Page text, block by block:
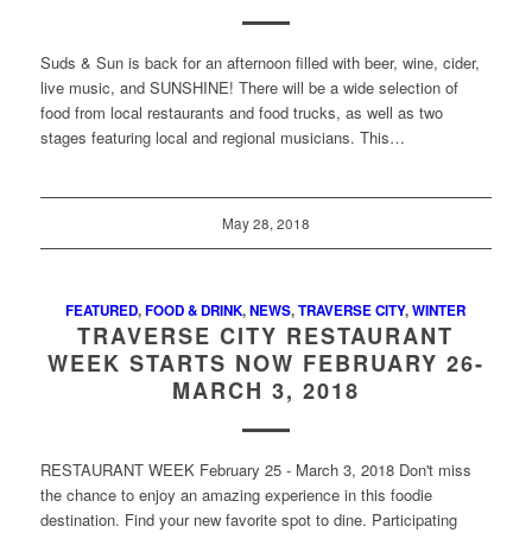
Suds & Sun is back for an afternoon filled with beer, wine, cider,
live music, and SUNSHINE! There will be a wide selection of
food from local restaurants and food trucks, as well as two
stages featuring local and regional musicians. This…
May 28, 2018
FEATURED,FOOD & DRINK,NEWS,TRAVERSE CITY,WINTER
TRAVERSE CITY RESTAURANT
WEEK STARTS NOW FEBRUARY 26-
MARCH 3, 2018
RESTAURANT WEEK February 25 - March 3, 2018 Don't miss
the chance to enjoy an amazing experience in this foodie
destination. Find your new favorite spot to dine. Participating